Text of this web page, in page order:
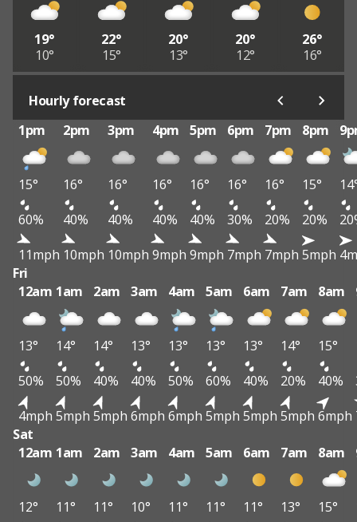
19°
10°
22°
15°
20°
13°
20°
12°
26°
16°
Hourly forecast
1pm
2pm 3pm 4pm 5pm 6pm 7pm 8pm
15° 16° 16° 16° 16° 16° 16° 15°
60%
40% 40% 40% 40% 30% 20% 20%
11mph 10mph 10mph 9mph 9mph 7mph 7mph 5mph
Fri
12am 1am 2am 3am 4am 5am 6am 7am 8am
13° 14° 14° 13° 13° 13° 13° 14° 15°
50%
50% 40% 40% 50% 60% 40% 20% 40%
4mph 5mph 5mph 6mph 6mph 5mph 5mph 5mph 6mph
Sat
12am 1am 2am 3am 4am 5am 6am 7am 8am
12° 11° 11° 10° 11° 11° 11° 13° 15°